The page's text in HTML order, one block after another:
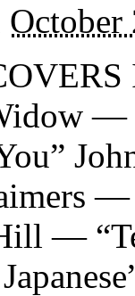
October
—
—